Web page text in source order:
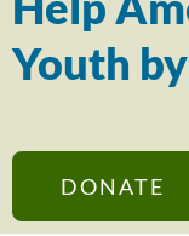
Youth
DONATE